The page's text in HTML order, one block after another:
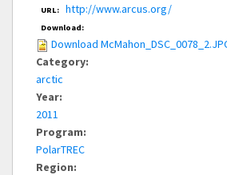
URL: http://www.arcus.org/
Download:
Download
Category:
arctic
Year:
2011
Program:
PolarTREC
Region: